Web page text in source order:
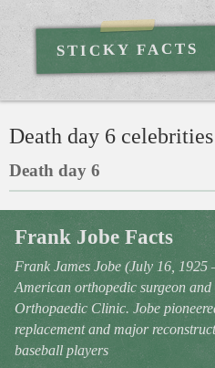
STICKY FACTS
Death day 6 celebrities
Death day 6
Frank Jobe Facts
Frank James Jobe (July 16, 1925
American orthopedic surgeon
Orthopaedic Clinic. Jobe
replacement and major
baseball players